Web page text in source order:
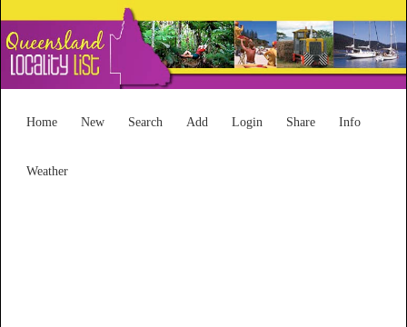
Home New Search Add Login Share Info
Weather